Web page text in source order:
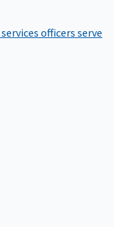
officers serve